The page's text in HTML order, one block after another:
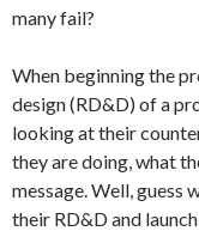
many fail?
When beginning the
design (RD&D) of a
looking at their
they are doing, what
message. Well, guess
their RD&D and